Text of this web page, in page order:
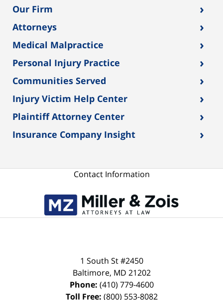
Our Firm ›
Attorneys ›
Medical Malpractice ›
Personal Injury Practice ›
Communities Served ›
Injury Victim Help Center ›
Plaintiff Attorney Center ›
Insurance Company Insight ›
Contact Information
1 South St #2450
Baltimore, MD 21202
Phone: (410) 779-4600
Toll Free: (800) 553-8082